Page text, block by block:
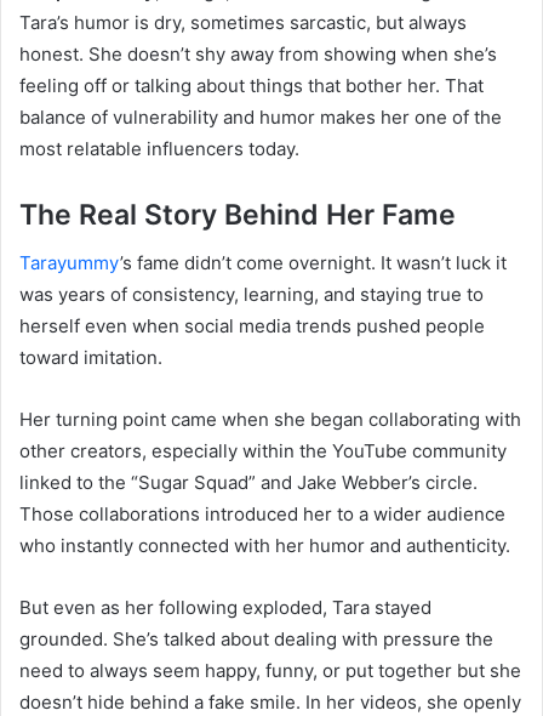
Tara’s humor is dry, sometimes sarcastic, but always
honest. She doesn’t shy away from showing when she’s
feeling off or talking about things that bother her. That
balance of vulnerability and humor makes her one of the
most relatable influencers today.
The Real Story Behind Her Fame
Tarayummy’s fame didn’t come overnight. It wasn’t luck it
was years of consistency, learning, and staying true to
herself even when social media trends pushed people
toward imitation.
Her turning point came when she began collaborating with
other creators, especially within the YouTube community
linked to the “Sugar Squad” and Jake Webber’s circle.
Those collaborations introduced her to a wider audience
who instantly connected with her humor and authenticity.
But even as her following exploded, Tara stayed
grounded. She’s talked about dealing with pressure the
need to always seem happy, funny, or put together but she
doesn’t hide behind a fake smile. In her videos, she openly